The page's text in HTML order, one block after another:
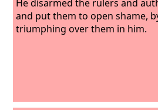
He disarmed the rulers and
and put them to open shame,
triumphing over them in him.